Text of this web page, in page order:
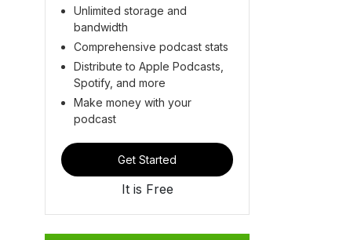
Unlimited storage and
bandwidth
Comprehensive podcast stats
Distribute to Apple Podcasts,
Spotify, and more
Make money with your
podcast
Get Started
It is Free